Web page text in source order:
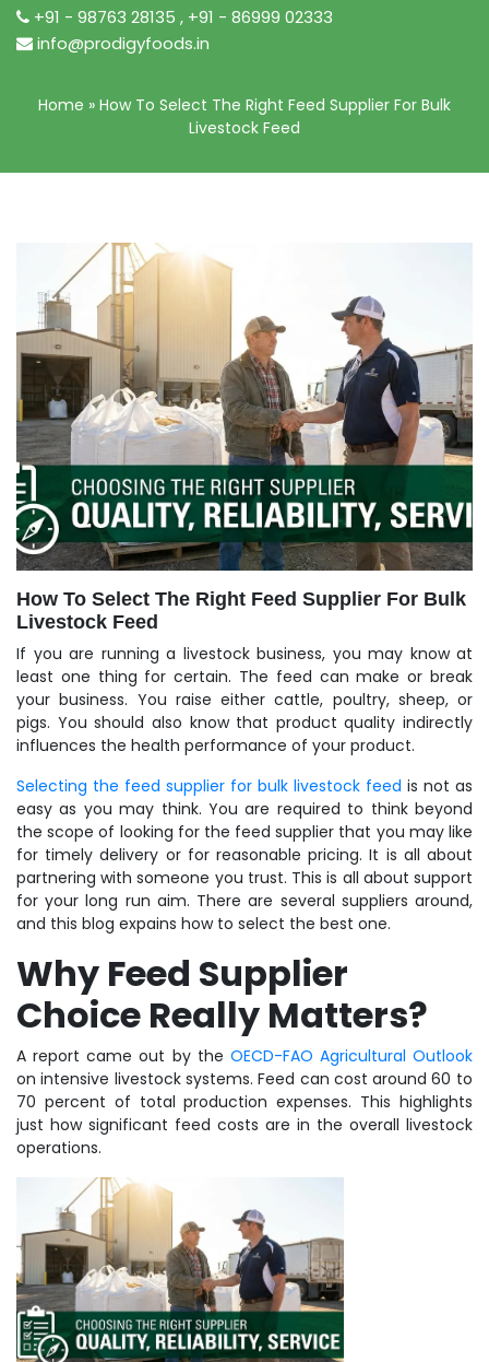
+91 - 98763 28135 , +91 - 86999 02333
info@prodigyfoods.in
Home » How To Select The Right Feed Supplier For Bulk
Livestock Feed
How To Select The Right Feed Supplier For Bulk
Livestock Feed
If you are running a livestock business, you may know at
least one thing for certain. The feed can make or break
your business. You raise either cattle, poultry, sheep, or
pigs. You should also know that product quality indirectly
influences the health performance of your product.
Selecting the feed supplier for bulk livestock feed is not as
easy as you may think. You are required to think beyond
the scope of looking for the feed supplier that you may like
for timely delivery or for reasonable pricing. It is all about
partnering with someone you trust. This is all about support
for your long run aim. There are several suppliers around,
and this blog expains how to select the best one.
Why Feed Supplier
Choice Really Matters?
A report came out by the OECD-FAO Agricultural Outlook
on intensive livestock systems. Feed can cost around 60 to
70 percent of total production expenses. This highlights
just how significant feed costs are in the overall livestock
operations.